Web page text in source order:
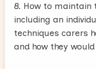
8. How to maintain
including an
techniques carers
and how they